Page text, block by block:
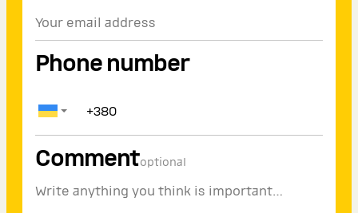
Phone number
Commentoptional